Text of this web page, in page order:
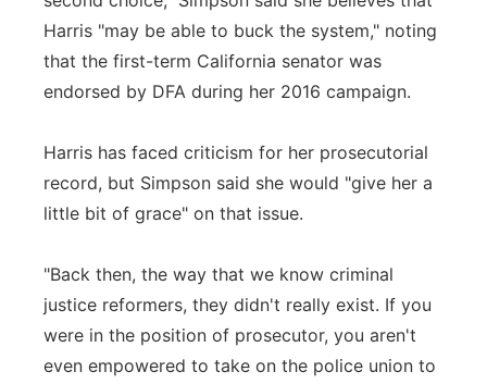
Harris "may be able to buck the system," noting
that the first-term California senator was
endorsed by DFA during her 2016 campaign.
Harris has faced criticism for her prosecutorial
record, but Simpson said she would "give her a
little bit of grace" on that issue.
"Back then, the way that we know criminal
justice reformers, they didn't really exist. If you
were in the position of prosecutor, you aren't
even empowered to take on the police union to